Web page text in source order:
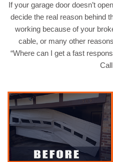
If your garage door doesn’t
decide the real reason behind
working because of your
cable, or many other
“Where can I get a fast